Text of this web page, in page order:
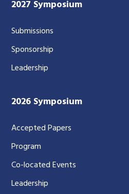
2027 Symposium
Submissions
Sponsorship
Leadership
2026 Symposium
Accepted Papers
Program
Co-located Events
Leadership